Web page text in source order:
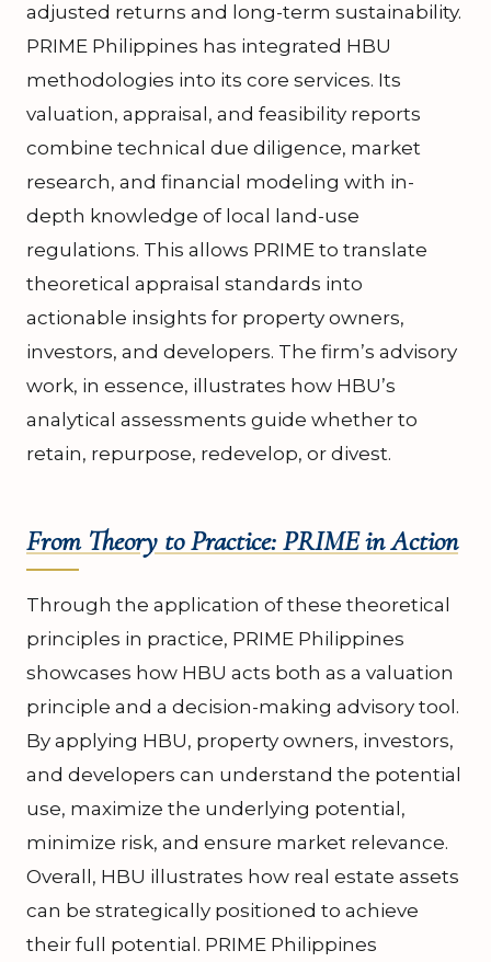
adjusted returns and long-term sustainability.
PRIME Philippines has integrated HBU
methodologies into its core services. Its
valuation, appraisal, and feasibility reports
combine technical due diligence, market
research, and financial modeling with in-
depth knowledge of local land-use
regulations. This allows PRIME to translate
theoretical appraisal standards into
actionable insights for property owners,
investors, and developers. The firm’s advisory
work, in essence, illustrates how HBU’s
analytical assessments guide whether to
retain, repurpose, redevelop, or divest.
From Theory to Practice: PRIME in Action
Through the application of these theoretical
principles in practice, PRIME Philippines
showcases how HBU acts both as a valuation
principle and a decision-making advisory tool.
By applying HBU, property owners, investors,
and developers can understand the potential
use, maximize the underlying potential,
minimize risk, and ensure market relevance.
Overall, HBU illustrates how real estate assets
can be strategically positioned to achieve
their full potential. PRIME Philippines